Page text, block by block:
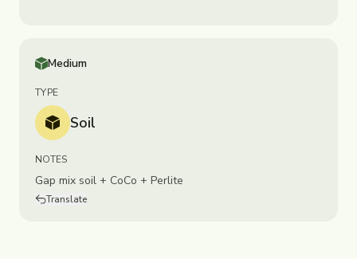
Medium
TYPE
Soil
NOTES
Gap mix soil + CoCo + Perlite
Translate